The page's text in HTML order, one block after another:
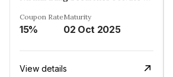
Coupon Rate
15%
Maturity
02 Oct 2025
View details